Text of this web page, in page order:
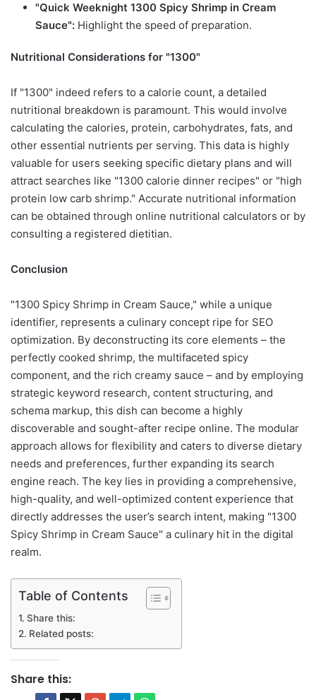
"Quick Weeknight 1300 Spicy Shrimp in Cream
Sauce": Highlight the speed of preparation.
Nutritional Considerations for "1300"
If "1300" indeed refers to a calorie count, a detailed
nutritional breakdown is paramount. This would involve
calculating the calories, protein, carbohydrates, fats, and
other essential nutrients per serving. This data is highly
valuable for users seeking specific dietary plans and will
attract searches like "1300 calorie dinner recipes" or "high
protein low carb shrimp." Accurate nutritional information
can be obtained through online nutritional calculators or by
consulting a registered dietitian.
Conclusion
"1300 Spicy Shrimp in Cream Sauce," while a unique
identifier, represents a culinary concept ripe for SEO
optimization. By deconstructing its core elements – the
perfectly cooked shrimp, the multifaceted spicy
component, and the rich creamy sauce – and by employing
strategic keyword research, content structuring, and
schema markup, this dish can become a highly
discoverable and sought-after recipe online. The modular
approach allows for flexibility and caters to diverse dietary
needs and preferences, further expanding its search
engine reach. The key lies in providing a comprehensive,
high-quality, and well-optimized content experience that
directly addresses the user’s search intent, making "1300
Spicy Shrimp in Cream Sauce" a culinary hit in the digital
realm.
Table of Contents
Share this:
Related posts:
Share this: